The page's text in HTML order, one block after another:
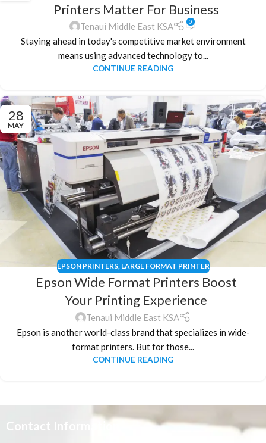
Printers Matter For Business
Tenaui Middle East KSA 0
Staying ahead in today's competitive market environment
means using advanced technology to...
CONTINUE READING
28
MAY
EPSON PRINTERS, LARGE FORMAT PRINTER
Epson Wide Format Printers Boost
Your Printing Experience
Tenaui Middle East KSA
Epson is another world-class brand that specializes in wide-
format printers. But for those...
CONTINUE READING
Contact Information